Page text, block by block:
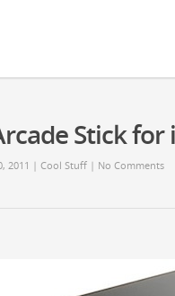
Stick
2011 | Cool Stuff | No Comments